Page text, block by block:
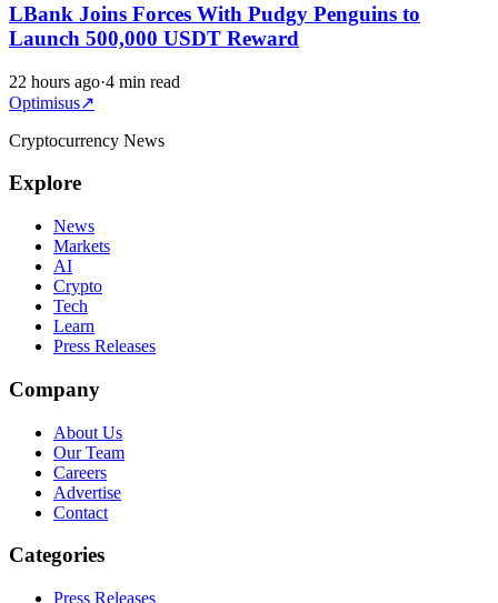
LBank Joins Forces With Pudgy Penguins to
Launch 500,000 USDT Reward
22 hours ago·4 min read
Optimisus↗
Cryptocurrency News
Explore
News
Markets
AI
Crypto
Tech
Learn
Press Releases
Company
About Us
Our Team
Careers
Advertise
Contact
Categories
Press Releases